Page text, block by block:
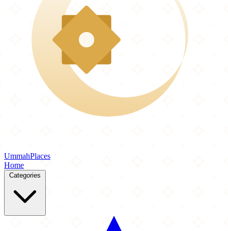
UmmahPlaces
Home
Categories